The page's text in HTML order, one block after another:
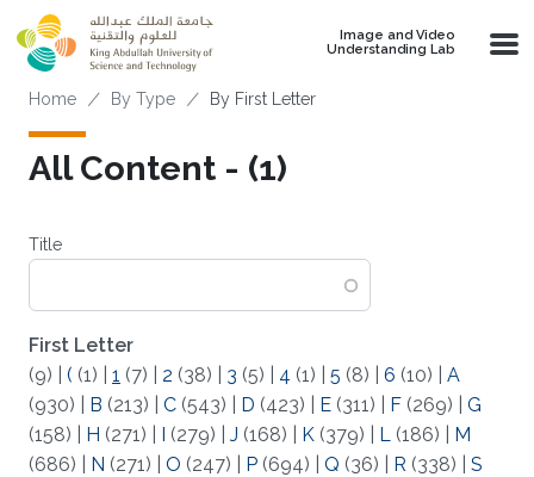
Skip to main content
Image and Video
Understanding Lab
Breadcrumb
Home By Type By First Letter
All Content - (1)
Title
First Letter
(9)
( (1) 1 (7) 2 (38) 3 (5) 4 (1) 5 (8) 6 (10)
A
(930)
B (213) C (543) D (423) E (311) F (269)
G
(158)
H (271) I (279) J (168) K (379) L (186)
M
(686)
N (271) O (247) P (694) Q (36) R (338)
S